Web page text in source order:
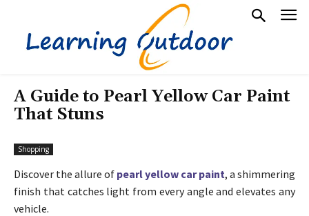
A Guide to Pearl Yellow Car Paint
That Stuns
Shopping
Discover the allure of pearl yellow car paint, a shimmering
finish that catches light from every angle and elevates any
vehicle.